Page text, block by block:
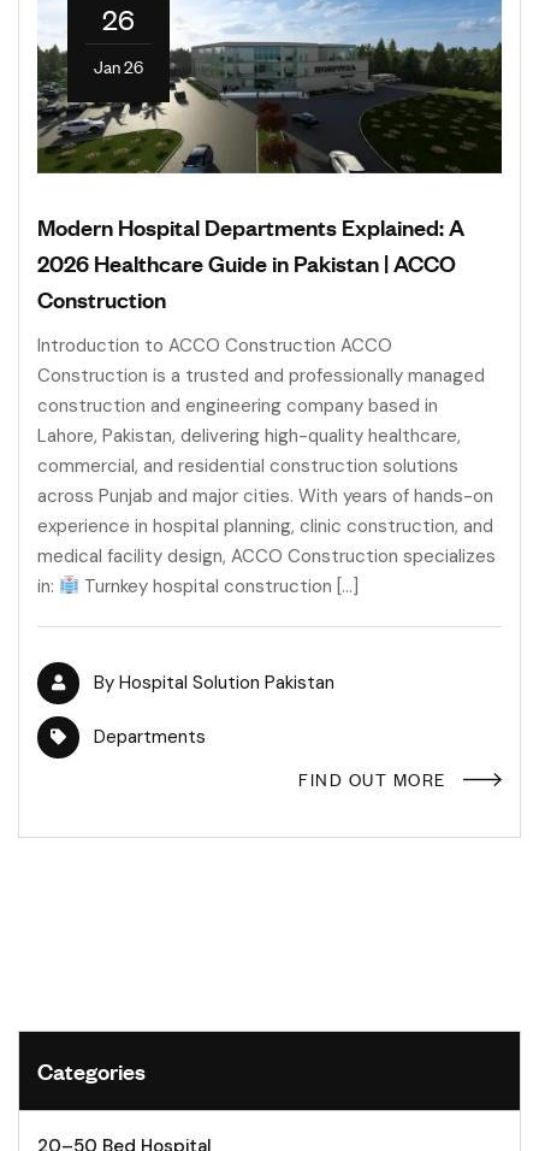
26
Jan 26
Modern Hospital Departments Explained: A
2026 Healthcare Guide in Pakistan | ACCO
Construction
Introduction to ACCO Construction ACCO
Construction is a trusted and professionally managed
construction and engineering company based in
Lahore, Pakistan, delivering high-quality healthcare,
commercial, and residential construction solutions
across Punjab and major cities. With years of hands-on
experience in hospital planning, clinic construction, and
medical facility design, ACCO Construction specializes
in:
Turnkey hospital construction […]
By Hospital Solution Pakistan
Departments
FIND OUT MORE
Categories
20–50 Bed Hospital